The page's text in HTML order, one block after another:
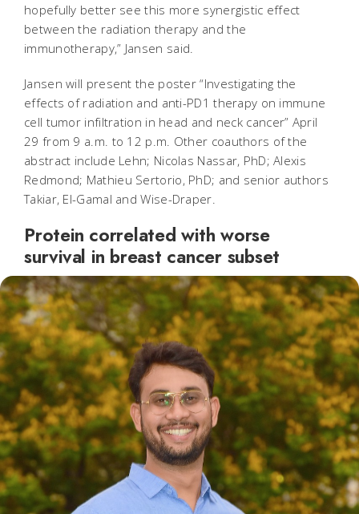
hopefully better see this more synergistic effect
between the radiation therapy and the
immunotherapy,” Jansen said.
Jansen will present the poster “Investigating the
effects of radiation and anti-PD1 therapy on immune
cell tumor infiltration in head and neck cancer” April
29 from 9 a.m. to 12 p.m. Other coauthors of the
abstract include Lehn; Nicolas Nassar, PhD; Alexis
Redmond; Mathieu Sertorio, PhD; and senior authors
Takiar, El-Gamal and Wise-Draper.
Protein correlated with worse
survival in breast cancer subset